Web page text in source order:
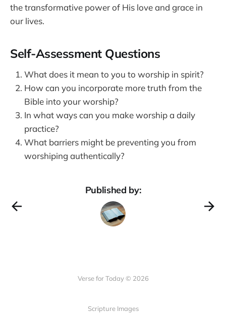
the transformative power of His love and grace in
our lives.
Self-Assessment Questions
What does it mean to you to worship in spirit?
How can you incorporate more truth from the
Bible into your worship?
In what ways can you make worship a daily
practice?
What barriers might be preventing you from
worshiping authentically?
Published by:
Verse for Today © 2026
Scripture Images